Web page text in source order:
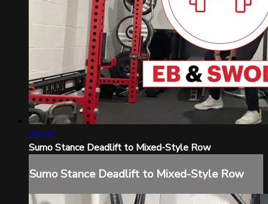
00:58
Sumo Stance Deadlift to Mixed-Style Row
Sumo Stance Deadlift to Mixed-Style Row